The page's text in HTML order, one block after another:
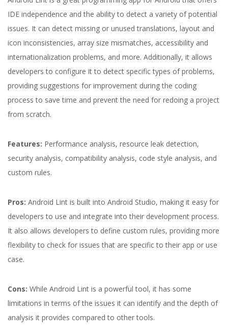
IDE independence and the ability to detect a variety of potential
issues. It can detect missing or unused translations, layout and
icon inconsistencies, array size mismatches, accessibility and
internationalization problems, and more. Additionally, it allows
developers to configure it to detect specific types of problems,
providing suggestions for improvement during the coding
process to save time and prevent the need for redoing a project
from scratch.
Features: Performance analysis, resource leak detection,
security analysis, compatibility analysis, code style analysis, and
custom rules.
Pros: Android Lint is built into Android Studio, making it easy for
developers to use and integrate into their development process.
It also allows developers to define custom rules, providing more
flexibility to check for issues that are specific to their app or use
case.
Cons: While Android Lint is a powerful tool, it has some
limitations in terms of the issues it can identify and the depth of
analysis it provides compared to other tools.